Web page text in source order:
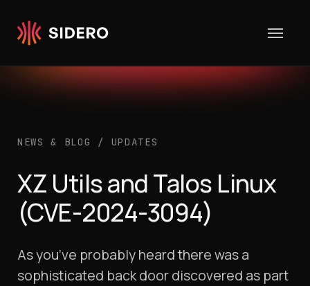
NEWS & BLOG / UPDATES
XZ Utils and Talos Linux
(CVE-2024-3094)
As you’ve probably heard there was a
sophisticated back door discovered as part